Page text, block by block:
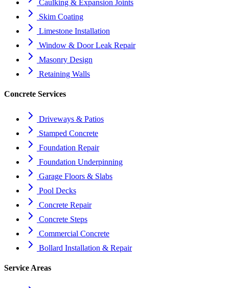
Caulking & Expansion Joints
Skim Coating
Limestone Installation
Window & Door Leak Repair
Masonry Design
Retaining Walls
Concrete Services
Driveways & Patios
Stamped Concrete
Foundation Repair
Foundation Underpinning
Garage Floors & Slabs
Pool Decks
Concrete Repair
Concrete Steps
Commercial Concrete
Bollard Installation & Repair
Service Areas